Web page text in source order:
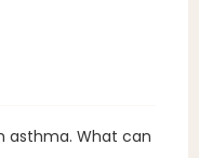
asthma. What can